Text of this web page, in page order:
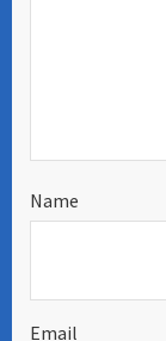
Name
Email